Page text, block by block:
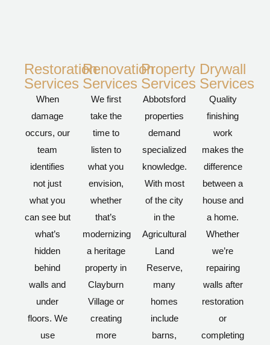
Restoration
Services
When
damage
occurs, our
team
identifies
not just
what you
can see but
what’s
hidden
behind
walls and
under
floors. We
use
Renovation
Services
We first
take the
time to
listen to
what you
envision,
whether
that’s
modernizing
a heritage
property in
Clayburn
Village or
creating
more
Property
Services
Abbotsford
properties
demand
specialized
knowledge.
With most
of the city
in the
Agricultural
Land
Reserve,
many
homes
include
barns,
Drywall
Services
Quality
finishing
work
makes the
difference
between a
house and
a home.
Whether
we’re
repairing
walls after
restoration
or
completing